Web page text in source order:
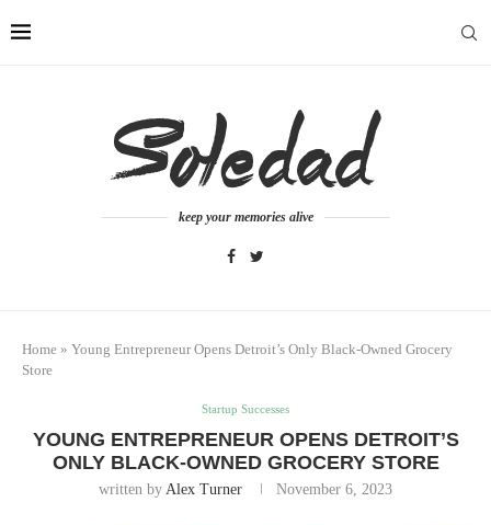
keep your memories alive
Home » Young Entrepreneur Opens Detroit’s Only Black-Owned Grocery
Store
Startup Successes
YOUNG ENTREPRENEUR OPENS DETROIT’S
ONLY BLACK-OWNED GROCERY STORE
written by Alex Turner November 6, 2023